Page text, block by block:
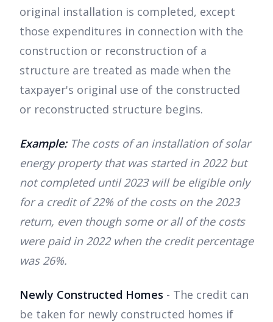
original installation is completed, except
those expenditures in connection with the
construction or reconstruction of a
structure are treated as made when the
taxpayer's original use of the constructed
or reconstructed structure begins.
Example:The costs of an installation of solar
energy property that was started in 2022 but
not completed until 2023 will be eligible only
for a credit of 22% of the costs on the 2023
return, even though some or all of the costs
were paid in 2022 when the credit percentage
was 26%.
Newly Constructed Homes - The credit can
be taken for newly constructed homes if